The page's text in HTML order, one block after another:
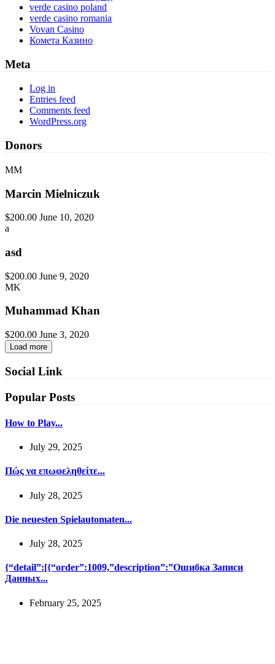
verde casino poland
verde casino romania
Vovan Casino
Комета Казино
Meta
Log in
Entries feed
Comments feed
WordPress.org
Donors
MM
Marcin Mielniczuk
$200.00 June 10, 2020
a
asd
$200.00 June 9, 2020
MK
Muhammad Khan
$200.00 June 3, 2020
Load more
Social Link
Popular Posts
How to Play...
July 29, 2025
Πώς να επωφεληθείτε...
July 28, 2025
Die neuesten Spielautomaten...
July 28, 2025
{“detail”:[{“order”:1009,”description”:”Ошибка Записи
Данных...
February 25, 2025